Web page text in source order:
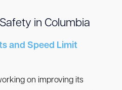
in Columbia
and Speed Limit
on improving its